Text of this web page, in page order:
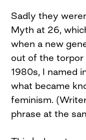
Sadly they
Myth at 26,
when a new
out of the torpor
1980s, I named
what became
feminism.
phrase at the